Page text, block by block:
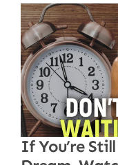
If You’re